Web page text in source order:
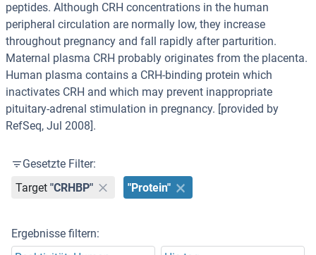
peptides. Although CRH concentrations in the human
peripheral circulation are normally low, they increase
throughout pregnancy and fall rapidly after parturition.
Maternal plasma CRH probably originates from the placenta.
Human plasma contains a CRH-binding protein which
inactivates CRH and which may prevent inappropriate
pituitary-adrenal stimulation in pregnancy. [provided by
RefSeq, Jul 2008].
Gesetzte Filter:
Target "CRHBP" "Protein"
Ergebnisse filtern: